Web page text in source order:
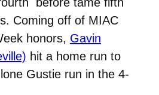
Coming off of MIAC
honors, Gavin
hit a home run to
Gustie run in the 4-